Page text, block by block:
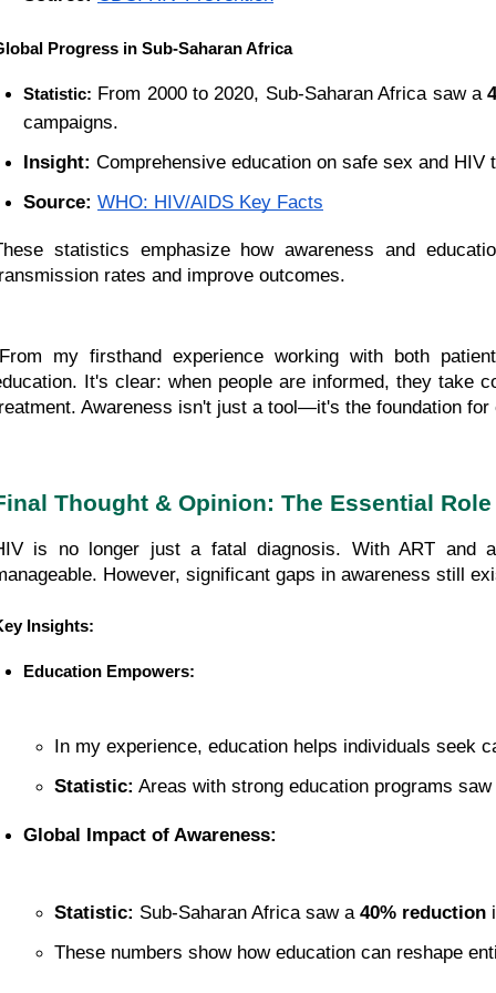
Progress in Sub-Saharan Africa
Statistic: From 2000 to 2020, Sub-Saharan Africa saw a
campaigns.
Insight: Comprehensive education on safe sex and
Source: WHO: HIV/AIDS Key Facts
statistics emphasize how awareness and
rates and improve outcomes.
my firsthand experience working with both
It's clear: when people are informed, they take
Awareness isn't just a tool—it's the foundation
Thought & Opinion: The Essential
is no longer just a fatal diagnosis. With ART and
However, significant gaps in awareness still
Insights:
Education Empowers:
In my experience, education helps individuals seek
Statistic: Areas with strong education programs
Global Impact of Awareness:
Statistic: Sub-Saharan Africa saw a 40% reduction
These numbers show how education can reshape